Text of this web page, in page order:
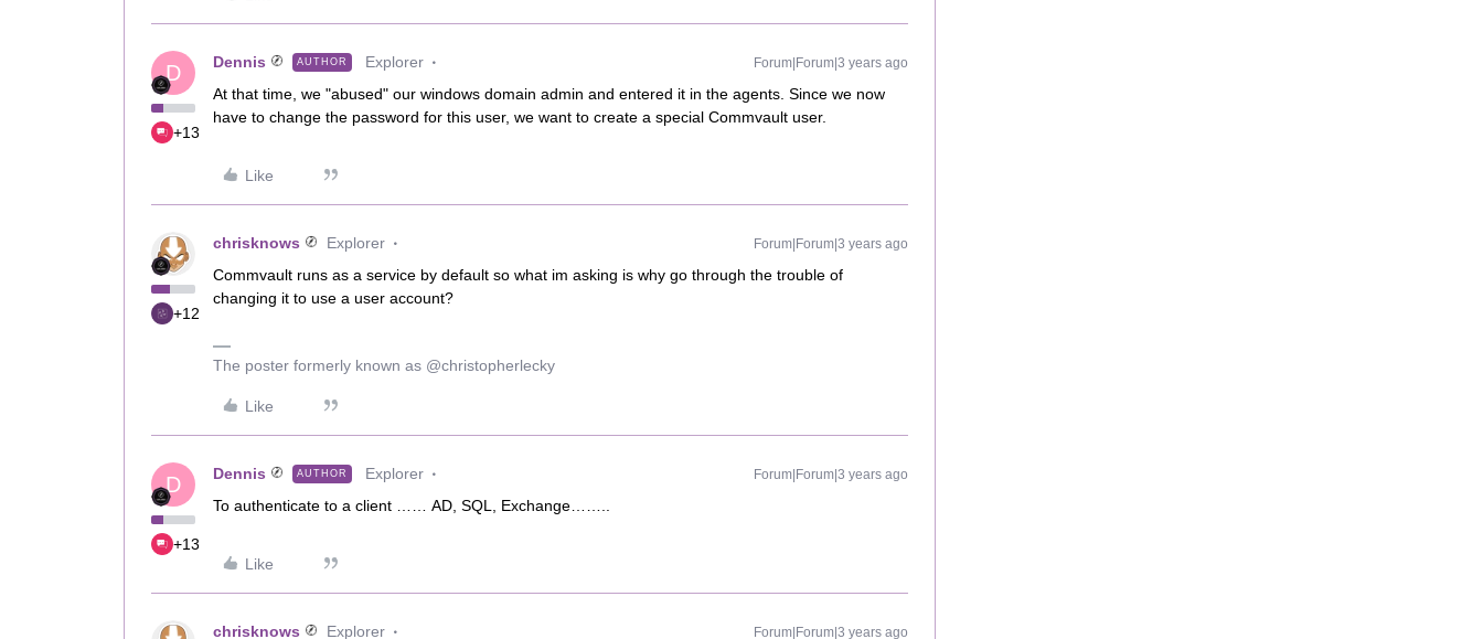
D
+13
Dennis AUTHOR Explorer Forum|Forum|3 years ago
At that time, we "abused" our windows domain admin and entered it in the agents. Since we now
have to change the password for this user, we want to create a special Commvault user.
Like
+12
chrisknows Explorer Forum|Forum|3 years ago
Commvault runs as a service by default so what im asking is why go through the trouble of
changing it to use a user account?
The poster formerly known as @christopherlecky
Like
D
+13
Dennis AUTHOR Explorer Forum|Forum|3 years ago
To authenticate to a client …… AD, SQL, Exchange……..
Like
chrisknows Explorer Forum|Forum|3 years ago